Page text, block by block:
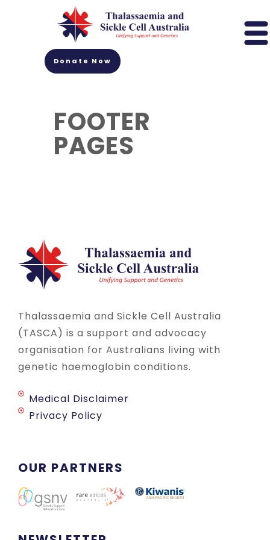
Donate Now
FOOTER
PAGES
Thalassaemia and Sickle Cell Australia
(TASCA) is a support and advocacy
organisation for Australians living with
genetic haemoglobin conditions.
Medical Disclaimer
Privacy Policy
OUR PARTNERS